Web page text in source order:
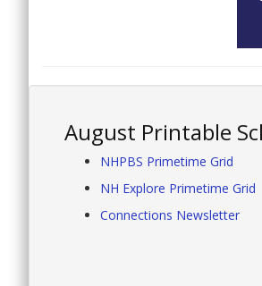
August Printable
NHPBS Primetime Grid
NH Explore Primetime Grid
Connections Newsletter